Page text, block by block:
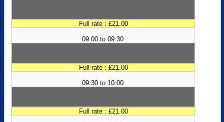
Full rate : £21.00
09:00 to 09:30
Full rate : £21.00
09:30 to 10:00
Full rate : £21.00